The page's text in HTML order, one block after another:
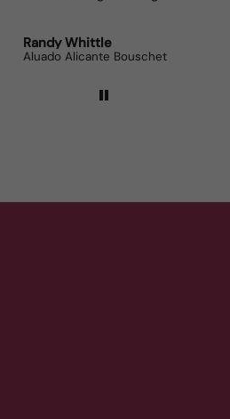
Randy Whittle
Aluado Alicante Bouschet